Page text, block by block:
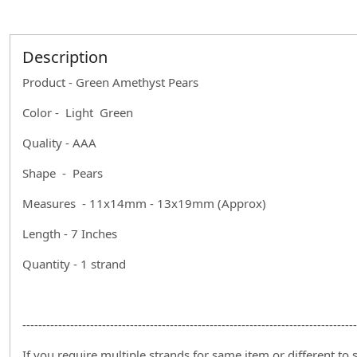
Description
Product - Green Amethyst Pears
Color - Light Green
Quality - AAA
Shape - Pears
Measures - 11x14mm - 13x19mm (Approx)
Length - 7 Inches
Quantity - 1 strand